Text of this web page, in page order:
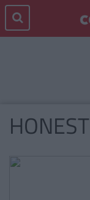
HONEST